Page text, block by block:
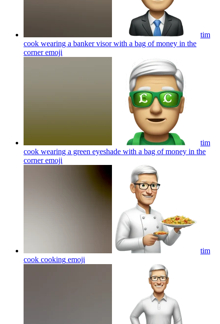
tim
cook wearing a banker visor with a bag of money in the
corneremoji
tim
cook wearing a green eyeshade with a bag of money in the
corneremoji
tim
cook cooking emoji